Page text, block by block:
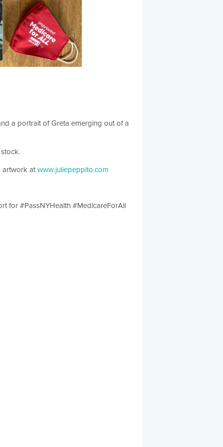
a portrait of Greta emerging out of a
artwork at www.juliepeppito.com
for #PassNYHealth #MedicareForAll